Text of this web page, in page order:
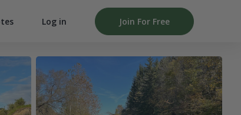
Log in Join For Free